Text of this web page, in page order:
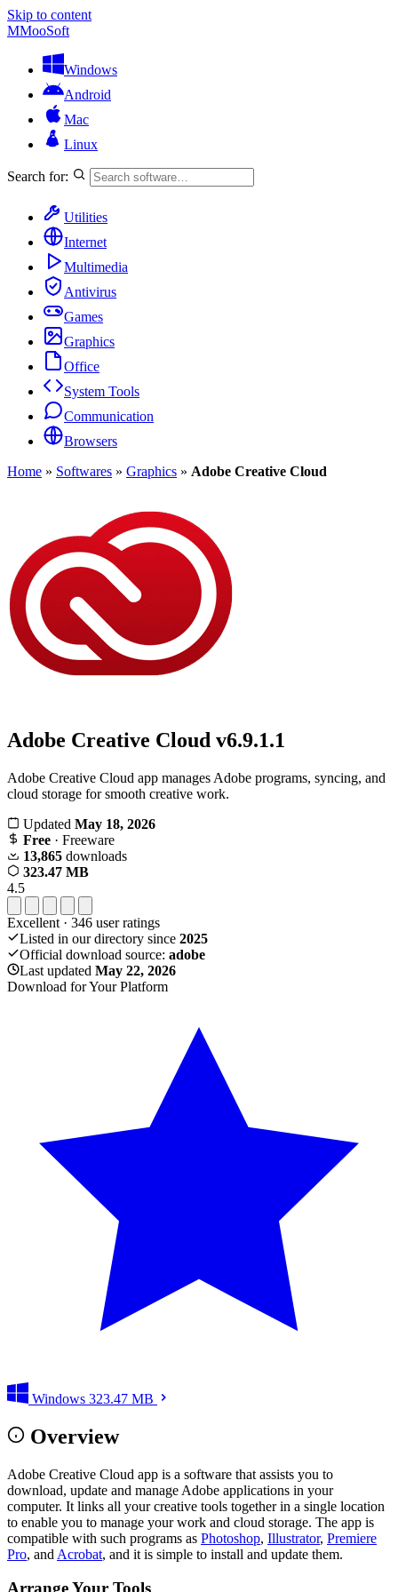
Skip to content
MMooSoft
Windows
Android
Mac
Linux
Search for:
Utilities
Internet
Multimedia
Antivirus
Games
Graphics
Office
System Tools
Communication
Browsers
Home » Softwares » Graphics » Adobe Creative Cloud
Adobe Creative Cloud v6.9.1.1
Adobe Creative Cloud app manages Adobe programs, syncing, and
cloud storage for smooth creative work.
Updated May 18, 2026
Free · Freeware
13,865 downloads
323.47 MB
4.5
Excellent · 346 user ratings
Listed in our directory since 2025
Official download source: adobe
Last updated May 22, 2026
Download for Your Platform
Windows 323.47 MB
Overview
Adobe Creative Cloud app is a software that assists you to
download, update and manage Adobe applications in your
computer. It links all your creative tools together in a single location
to enable you to manage your work and cloud storage. The app is
compatible with such programs as Photoshop, Illustrator, Premiere
Pro, and Acrobat, and it is simple to install and update them.